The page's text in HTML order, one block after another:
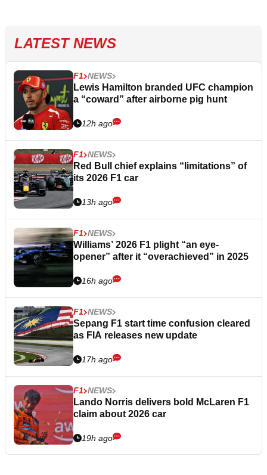
LATEST NEWS
F1 NEWS
Lewis Hamilton branded UFC champion
a “coward” after airborne pig hunt
12h ago
F1 NEWS
Red Bull chief explains “limitations” of
its 2026 F1 car
13h ago
F1 NEWS
Williams’ 2026 F1 plight “an eye-
opener” after it “overachieved” in 2025
16h ago
F1 NEWS
Sepang F1 start time confusion cleared
as FIA releases new update
17h ago
F1 NEWS
Lando Norris delivers bold McLaren F1
claim about 2026 car
19h ago